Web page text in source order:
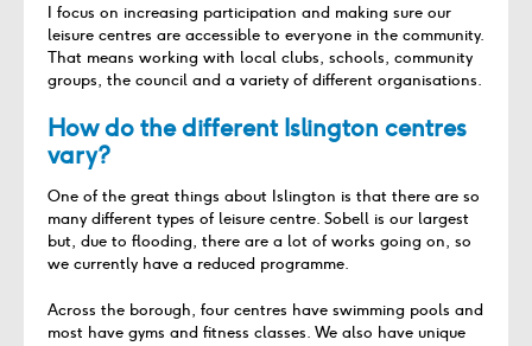
I focus on increasing participation and making sure our
leisure centres are accessible to everyone in the community.
That means working with local clubs, schools, community
groups, the council and a variety of different organisations.
How do the different Islington centres
vary?
One of the great things about Islington is that there are so
many different types of leisure centre. Sobell is our largest
but, due to flooding, there are a lot of works going on, so
we currently have a reduced programme.
Across the borough, four centres have swimming pools and
most have gyms and fitness classes. We also have unique